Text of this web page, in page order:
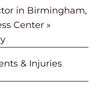
in Birmingham,
Center »
& Injuries